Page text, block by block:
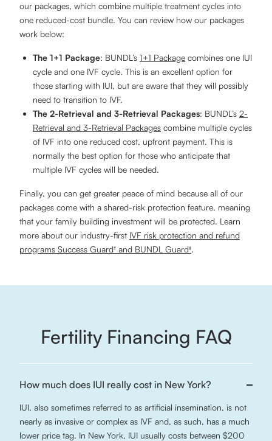
our packages, which combine multiple treatment cycles into
one reduced-cost bundle. You can review how our packages
work below:
The 1+1 Package: BUNDL’s 1+1 Package combines one IUI
cycle and one IVF cycle. This is an excellent option for
those starting with IUI, but are aware that they will possibly
need to transition to IVF.
The 2-Retrieval and 3-Retrieval Packages: BUNDL’s 2-
Retrieval and 3-Retrieval Packages combine multiple cycles
of IVF into one reduced cost, upfront payment. This is
normally the best option for those who anticipate that
multiple IVF cycles will be needed.
Finally, you can get greater peace of mind because all of our
packages come with a shared-risk protection feature, meaning
that your family building investment will be protected. Learn
more about our industry-first IVF risk protection and refund
programs Success Guard† and BUNDL Guard‡.
Fertility Financing FAQ
How much does IUI really cost in New York?
IUI, also sometimes referred to as artificial insemination, is not
nearly as invasive or complex as IVF and, as such, has a much
lower price tag. In New York, IUI usually costs between $200